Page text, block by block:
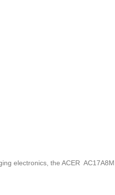
electronics, the ACER